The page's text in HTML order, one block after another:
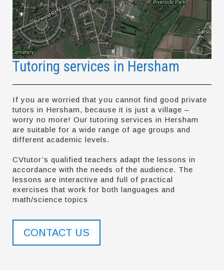
Tutoring services in Hersham
If you are worried that you cannot find good private
tutors in Hersham, because it is just a village –
worry no more! Our tutoring services in Hersham
are suitable for a wide range of age groups and
different academic levels.
CVtutor’s qualified teachers adapt the lessons in
accordance with the needs of the audience. The
lessons are interactive and full of practical
exercises that work for both languages and
math/science topics
CONTACT US